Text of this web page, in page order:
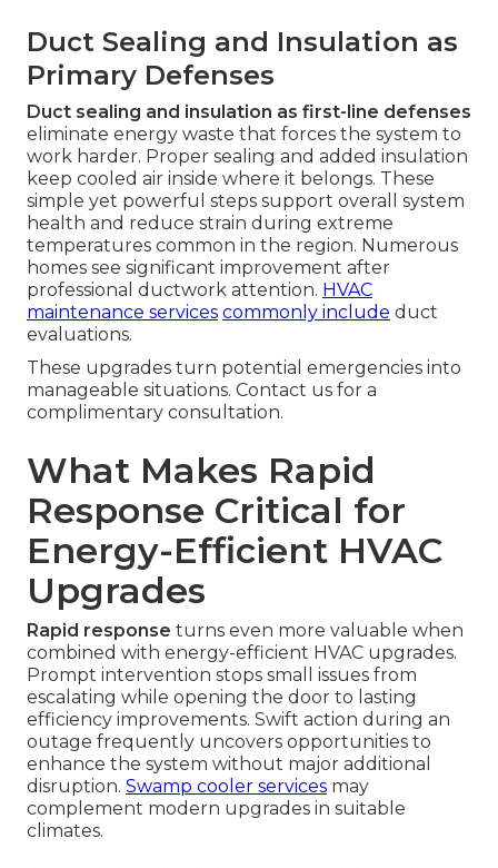
Duct Sealing and Insulation as
Primary Defenses
Duct sealing and insulation as first-line defenses
eliminate energy waste that forces the system to
work harder. Proper sealing and added insulation
keep cooled air inside where it belongs. These
simple yet powerful steps support overall system
health and reduce strain during extreme
temperatures common in the region. Numerous
homes see significant improvement after
professional ductwork attention. HVAC
maintenance services commonly include duct
evaluations.
These upgrades turn potential emergencies into
manageable situations. Contact us for a
complimentary consultation.
What Makes Rapid
Response Critical for
Energy-Efficient HVAC
Upgrades
Rapid response turns even more valuable when
combined with energy-efficient HVAC upgrades.
Prompt intervention stops small issues from
escalating while opening the door to lasting
efficiency improvements. Swift action during an
outage frequently uncovers opportunities to
enhance the system without major additional
disruption. Swamp cooler services may
complement modern upgrades in suitable
climates.